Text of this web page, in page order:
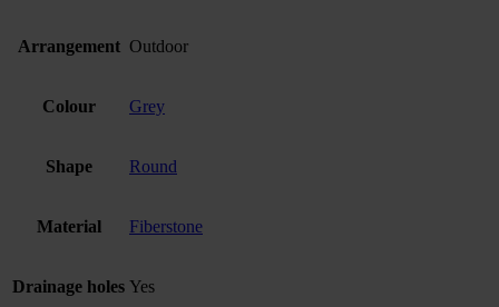
Arrangement Outdoor
Colour Grey
Shape Round
Material Fiberstone
Drainage holes Yes